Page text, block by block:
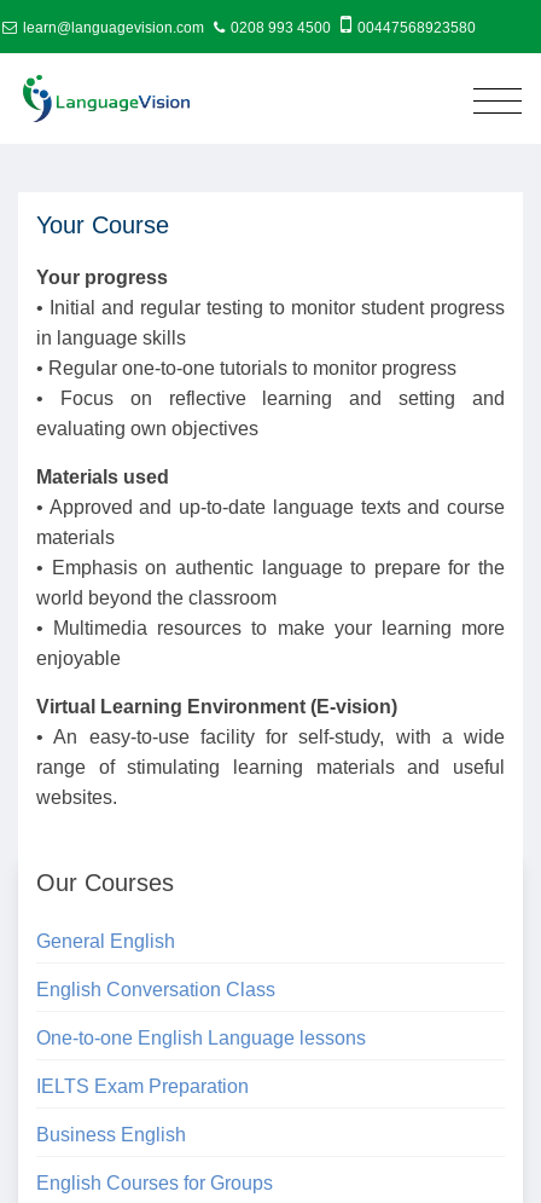
learn@languagevision.com 0208 993 4500 00447568923580
Our Courses
General English
English Conversation Class
One-to-one English Language lessons
IELTS Exam Preparation
Business English
English Courses for Groups
Your Course
Your progress
• Initial and regular testing to monitor student progress
in language skills
• Regular one-to-one tutorials to monitor progress
• Focus on reflective learning and setting and
evaluating own objectives
Materials used
• Approved and up-to-date language texts and course
materials
• Emphasis on authentic language to prepare for the
world beyond the classroom
• Multimedia resources to make your learning more
enjoyable
Virtual Learning Environment (E-vision)
• An easy-to-use facility for self-study, with a wide
range of stimulating learning materials and useful
websites.